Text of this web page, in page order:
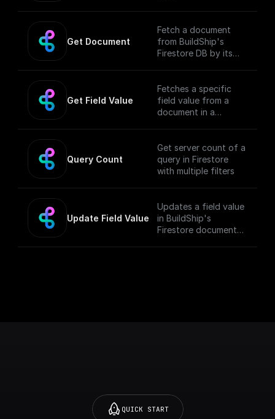
Get Document
Fetch a document
from BuildShip's
Firestore DB by its
Get Field Value
Fetches a specific
field value from a
document in a
Query Count
Get server count of a
query in Firestore
with multiple filters
Update Field Value
Updates a field value
in BuildShip's
Firestore document
QUICK START